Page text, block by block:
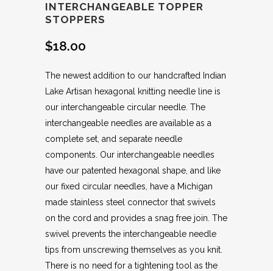
INTERCHANGEABLE TOPPER
STOPPERS
$18.00
The newest addition to our handcrafted Indian
Lake Artisan hexagonal knitting needle line is
our interchangeable circular needle. The
interchangeable needles are available as a
complete set, and separate needle
components. Our interchangeable needles
have our patented hexagonal shape, and like
our fixed circular needles, have a Michigan
made stainless steel connector that swivels
on the cord and provides a snag free join. The
swivel prevents the interchangeable needle
tips from unscrewing themselves as you knit.
There is no need for a tightening tool as the